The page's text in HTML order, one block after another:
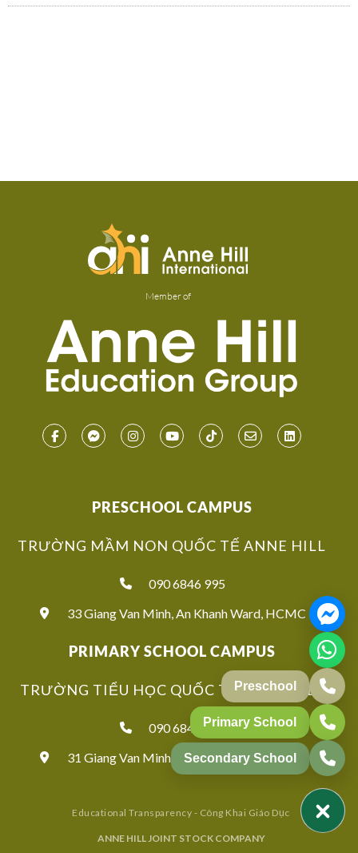
Preschool
Primary School
Secondary School
Member of
PRESCHOOL CAMPUS
TRƯỜNG MẦM NON QUỐC TẾ ANNE HILL
090 6846 995
33 Giang Van Minh, An Khanh Ward, HCMC
PRIMARY SCHOOL CAMPUS
TRƯỜNG TIỂU HỌC QUỐC TẾ ANNE HILL
090 6846 939
31 Giang Van Minh, An Khanh Ward, HCMC
Educational Transparency - Công Khai Giáo Dục
ANNE HILL JOINT STOCK COMPANY